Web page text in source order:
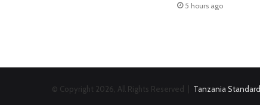
5 hours ago
© Copyright 2026, All Rights Reserved | Tanzania